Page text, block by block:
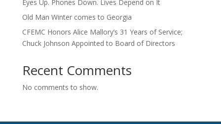
Eyes Up. Phones Down. Lives Depend on It
Old Man Winter comes to Georgia
CFEMC Honors Alice Mallory’s 31 Years of Service;
Chuck Johnson Appointed to Board of Directors
Recent Comments
No comments to show.